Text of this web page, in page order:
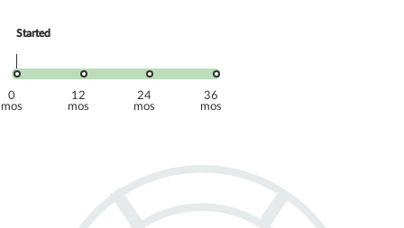
Started
Started
0
mos
12
mos
24
mos
36
mos